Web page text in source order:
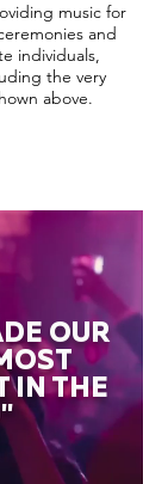
music for
and
individuals,
the very
above.
OUR
IN THE